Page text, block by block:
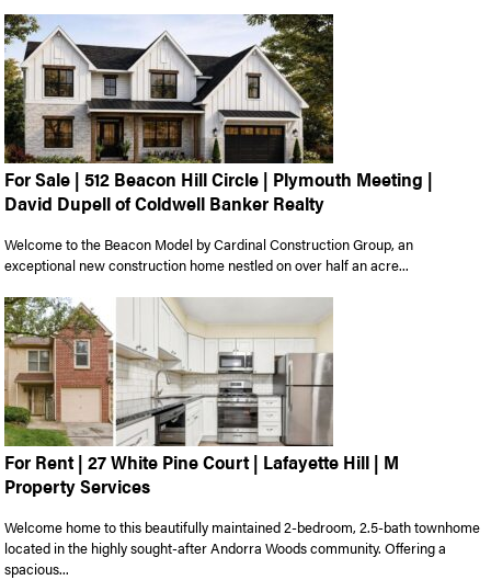
For Sale | 512 Beacon Hill Circle | Plymouth Meeting |
David Dupell of Coldwell Banker Realty
Welcome to the Beacon Model by Cardinal Construction Group, an
exceptional new construction home nestled on over half an acre...
For Rent | 27 White Pine Court | Lafayette Hill | M
Property Services
Welcome home to this beautifully maintained 2-bedroom, 2.5-bath townhome
located in the highly sought-after Andorra Woods community. Offering a
spacious...